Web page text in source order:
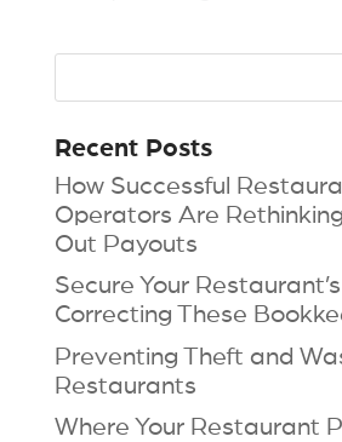
Recent Posts
How Successful
Operators Are
Out Payouts
Secure Your
Correcting These
Preventing Theft and
Restaurants
Where Your Restaurant